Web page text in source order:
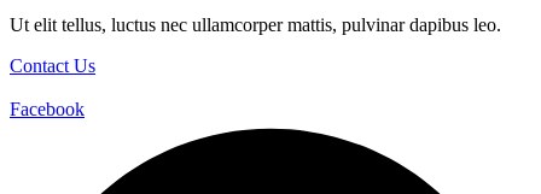
Ut elit tellus, luctus nec ullamcorper mattis, pulvinar dapibus leo.
Contact Us
Facebook